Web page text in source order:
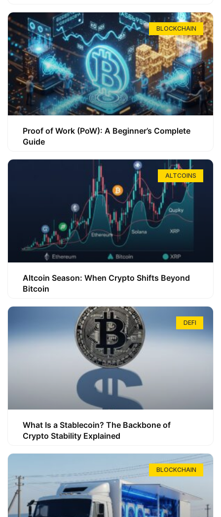
BLOCKCHAIN
Proof of Work (PoW): A Beginner’s Complete
Guide
ALTCOINS
Altcoin Season: When Crypto Shifts Beyond
Bitcoin
DEFI
What Is a Stablecoin? The Backbone of
Crypto Stability Explained
BLOCKCHAIN